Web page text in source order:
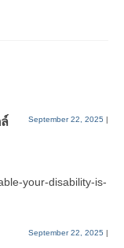
September 22, 2025 |
your-disability-is-
September 22, 2025 |